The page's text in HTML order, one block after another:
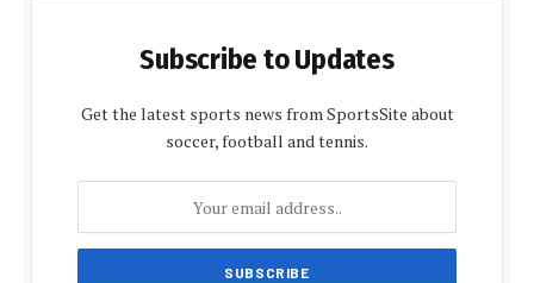
Subscribe to Updates
Get the latest sports news from SportsSite about
soccer, football and tennis.